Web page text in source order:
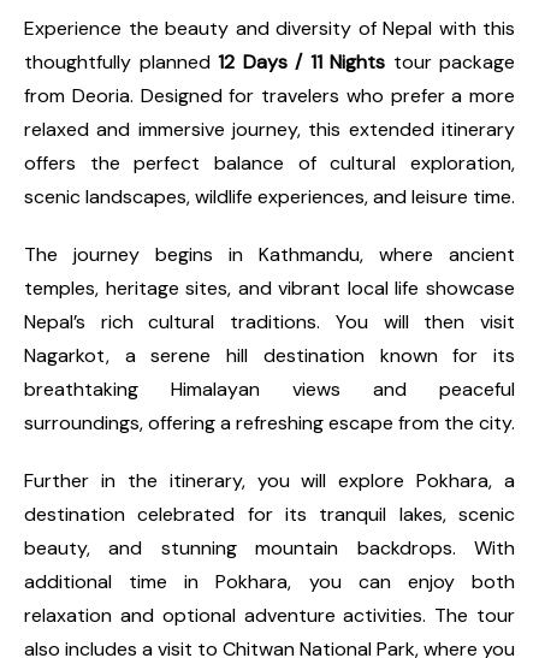
Experience the beauty and diversity of Nepal with this
thoughtfully planned 12 Days / 11 Nights tour package
from Deoria. Designed for travelers who prefer a more
relaxed and immersive journey, this extended itinerary
offers the perfect balance of cultural exploration,
scenic landscapes, wildlife experiences, and leisure time.
The journey begins in Kathmandu, where ancient
temples, heritage sites, and vibrant local life showcase
Nepal’s rich cultural traditions. You will then visit
Nagarkot, a serene hill destination known for its
breathtaking Himalayan views and peaceful
surroundings, offering a refreshing escape from the city.
Further in the itinerary, you will explore Pokhara, a
destination celebrated for its tranquil lakes, scenic
beauty, and stunning mountain backdrops. With
additional time in Pokhara, you can enjoy both
relaxation and optional adventure activities. The tour
also includes a visit to Chitwan National Park, where you